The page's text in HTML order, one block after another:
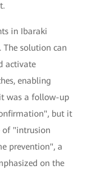
in Ibaraki
The solution can
activate
enabling
was a follow-up
but it
of "intrusion
prevention", a
on the